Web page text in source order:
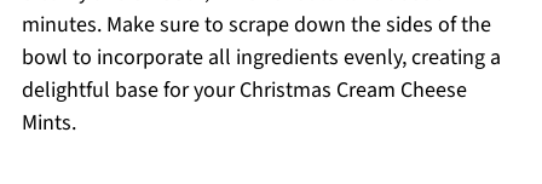
minutes. Make sure to scrape down the sides of the
bowl to incorporate all ingredients evenly, creating a
delightful base for your Christmas Cream Cheese
Mints.